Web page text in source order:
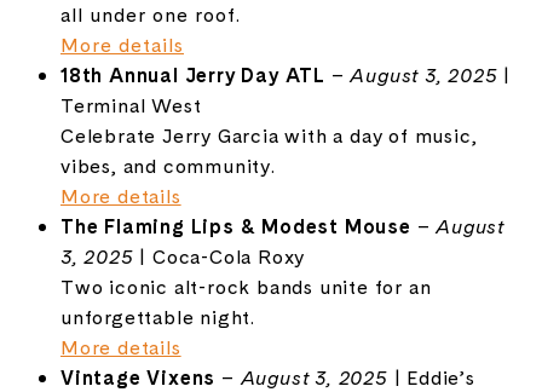
all under one roof.
More details
18th Annual Jerry Day ATL –August 3, 2025 |
Terminal West
Celebrate Jerry Garcia with a day of music,
vibes, and community.
More details
The Flaming Lips & Modest Mouse –August
3, 2025 | Coca-Cola Roxy
Two iconic alt-rock bands unite for an
unforgettable night.
More details
Vintage Vixens –August 3, 2025 | Eddie’s